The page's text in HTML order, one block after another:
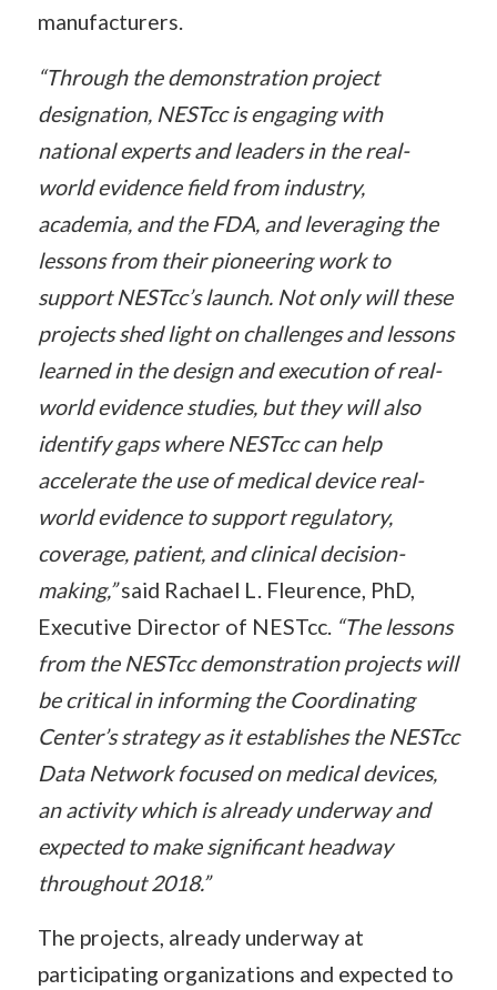
manufacturers.
“Through the demonstration project
designation, NESTcc is engaging with
national experts and leaders in the real-
world evidence field from industry,
academia, and the FDA, and leveraging the
lessons from their pioneering work to
support NESTcc’s launch. Not only will these
projects shed light on challenges and lessons
learned in the design and execution of real-
world evidence studies, but they will also
identify gaps where NESTcc can help
accelerate the use of medical device real-
world evidence to support regulatory,
coverage, patient, and clinical decision-
making,”said Rachael L. Fleurence, PhD,
Executive Director of NESTcc.“The lessons
from the NESTcc demonstration projects will
be critical in informing the Coordinating
Center’s strategy as it establishes the NESTcc
Data Network focused on medical devices,
an activity which is already underway and
expected to make significant headway
throughout 2018.”
The projects, already underway at
participating organizations and expected to